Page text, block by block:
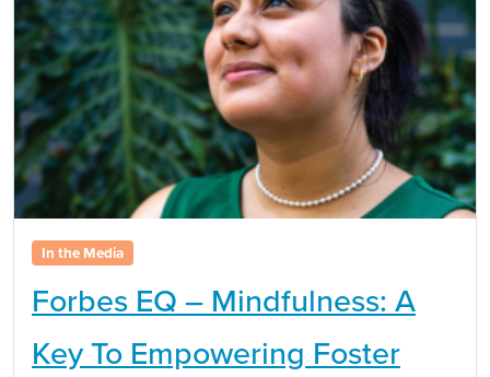
In the Media
Forbes EQ – Mindfulness: A
Key To Empowering Foster